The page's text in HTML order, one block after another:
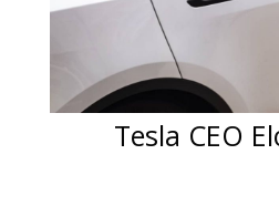
Tesla CEO